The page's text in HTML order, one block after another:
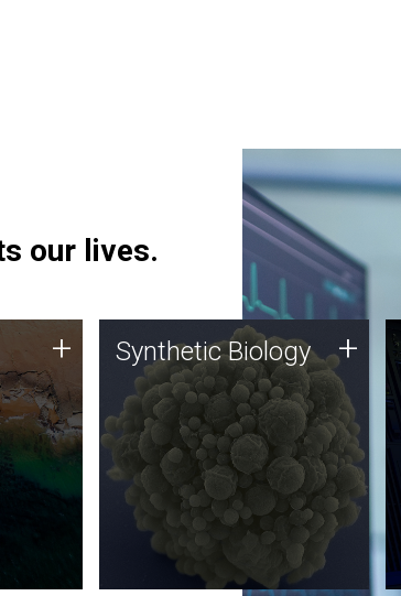
our lives.
uses
+ Synthetic Biology
Synthetic genomics holds
great promise for the future,
and the JCVI team is at the
forefront of discoveries and
important public dialogue.
Synthetic Biology +